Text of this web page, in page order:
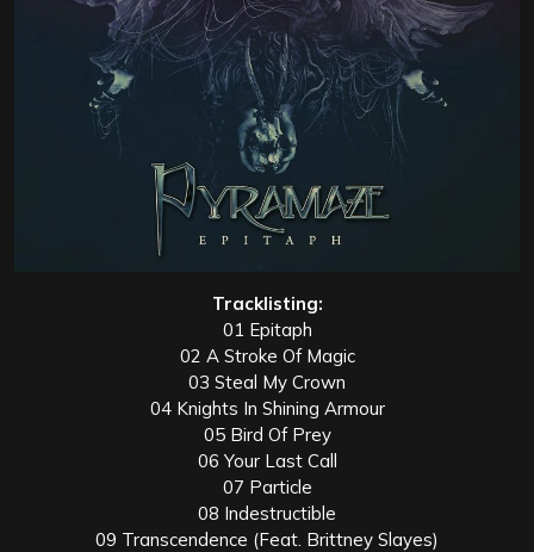
Tracklisting:
01 Epitaph
02 A Stroke Of Magic
03 Steal My Crown
04 Knights In Shining Armour
05 Bird Of Prey
06 Your Last Call
07 Particle
08 Indestructible
09 Transcendence (Feat. Brittney Slayes)